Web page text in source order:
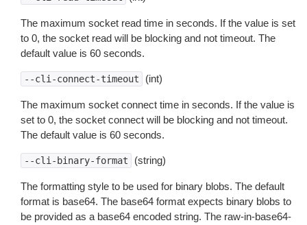
The maximum socket read time in seconds. If the value is set
to 0, the socket read will be blocking and not timeout. The
default value is 60 seconds.
--cli-connect-timeout (int)
The maximum socket connect time in seconds. If the value is
set to 0, the socket connect will be blocking and not timeout.
The default value is 60 seconds.
--cli-binary-format (string)
The formatting style to be used for binary blobs. The default
format is base64. The base64 format expects binary blobs to
be provided as a base64 encoded string. The raw-in-base64-